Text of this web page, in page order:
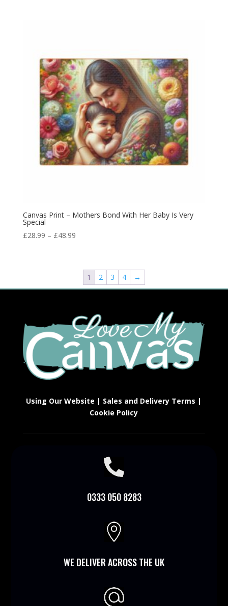
Canvas Print – Mothers Bond With Her Baby Is Very
Special
£28.99 – £48.99
1 2 3 4 →
Using Our Website | Sales and Delivery Terms |
Cookie Policy

0333 050 8283

WE DELIVER ACROSS THE UK